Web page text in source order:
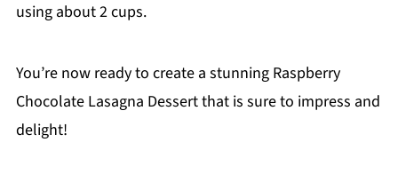
using about 2 cups.
You’re now ready to create a stunning Raspberry
Chocolate Lasagna Dessert that is sure to impress and
delight!